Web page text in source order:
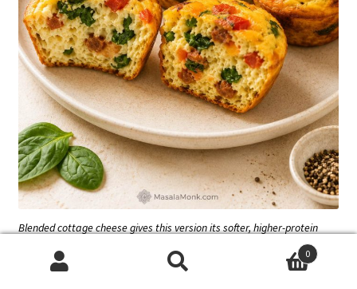
Blended cottage cheese gives this version its softer, higher-protein
texture. Stirring it in as curds can leave the egg base less smooth.
0